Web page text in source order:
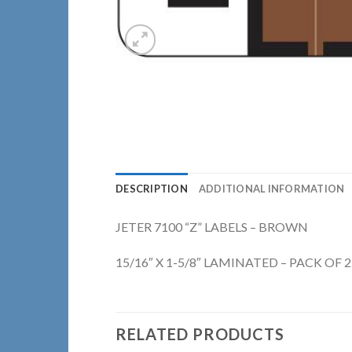
DESCRIPTION ADDITIONAL INFORMATION
JETER 7100 “Z” LABELS – BROWN
15/16″ X 1-5/8″ LAMINATED – PACK OF
RELATED PRODUCTS